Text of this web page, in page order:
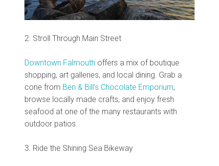
2. Stroll Through Main Street
Downtown Falmouth offers a mix of boutique
shopping, art galleries, and local dining. Grab a
cone from Ben & Bill’s Chocolate Emporium,
browse locally made crafts, and enjoy fresh
seafood at one of the many restaurants with
outdoor patios.
3. Ride the Shining Sea Bikeway